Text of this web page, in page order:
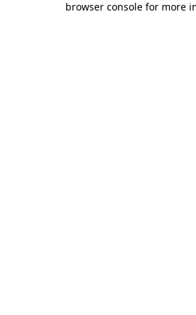
browser console for more